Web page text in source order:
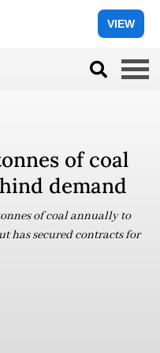
VIEW
of coal
demand
of coal annually to
has secured contracts for